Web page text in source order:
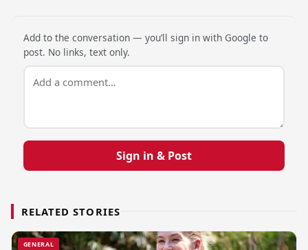
Add to the conversation — you’ll sign in with Google to
post. No links, text only.
Sign in & Post
RELATED STORIES
GENERAL